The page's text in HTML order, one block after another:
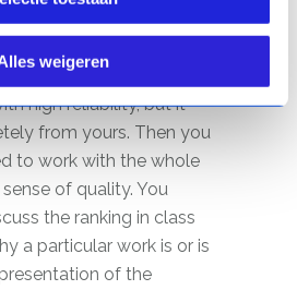
weigeren
does the class do
ranking among
high reliability, but it
from yours. Then you
to work with the whole
of quality. You
the ranking in class
a particular work is or is
of the